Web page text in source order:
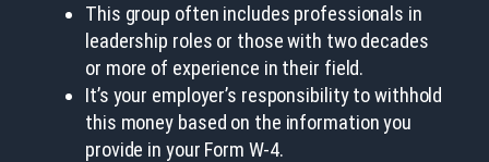
This group often includes professionals in
leadership roles or those with two decades
or more of experience in their field.
It’s your employer’s responsibility to withhold
this money based on the information you
provide in your Form W-4.